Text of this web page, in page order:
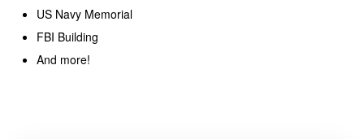
US Navy Memorial
FBI Building
And more!